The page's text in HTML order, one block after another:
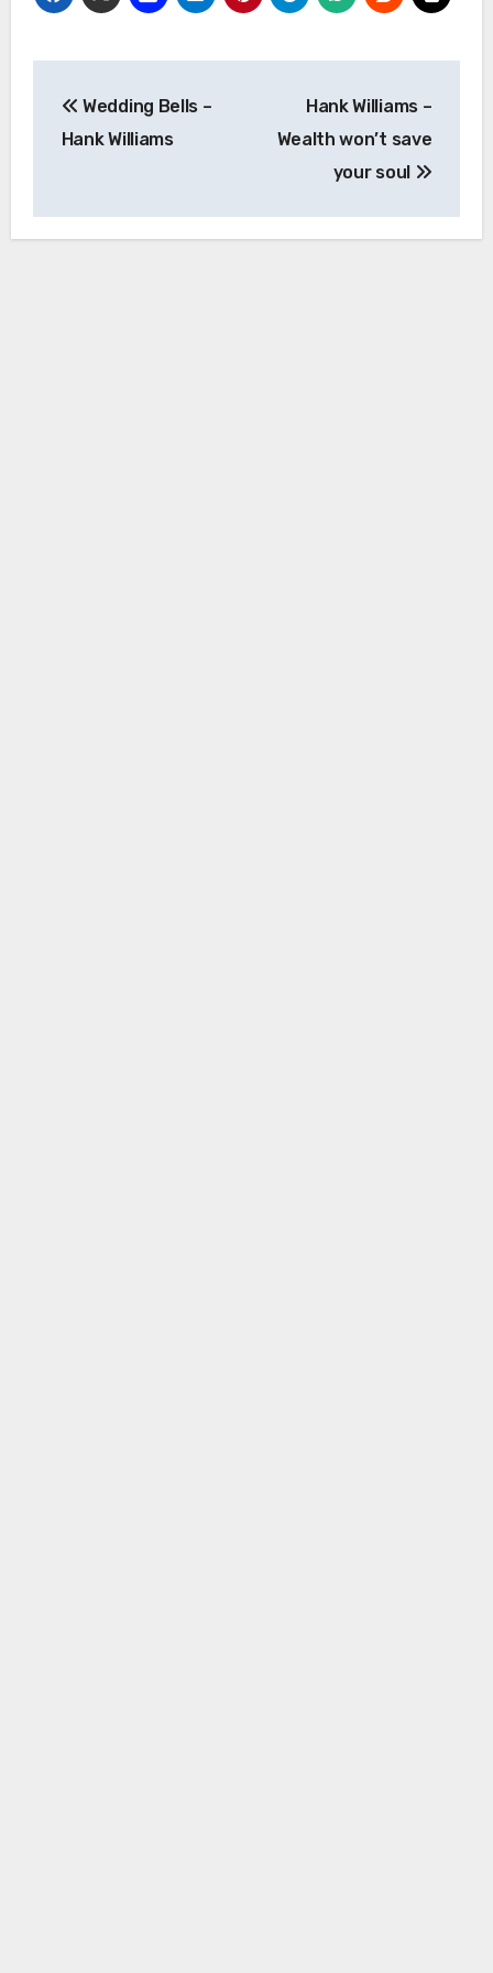
navigation
Wedding Bells –
Hank Williams
Hank Williams –
Wealth won’t save
your soul